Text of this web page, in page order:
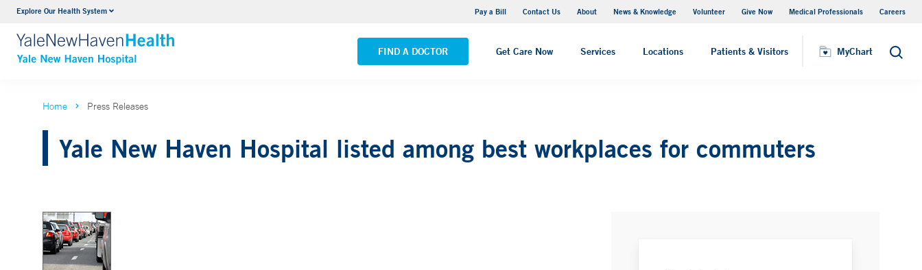
Explore Our Health System Pay a Bill Contact Us About News & Knowledge Volunteer Give Now Medical Professionals Careers
FIND A DOCTOR Get Care Now Services Locations Patients & Visitors MyChart Search
Neurology & Neurosurgery
VIEW ALL SERVICES
Yale New Haven Hospital - Saint Raphael Campus
VIEW ALL LOCATIONS
MyChart
Home Press Releases
Yale New Haven Hospital listed among best workplaces for commuters